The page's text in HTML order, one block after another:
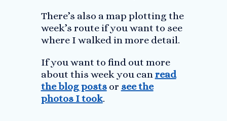
There’s also a map plotting the
week’s route if you want to see
where I walked in more detail.
If you want to find out more
about this week you canread
the blog postsor see the
photos I took.